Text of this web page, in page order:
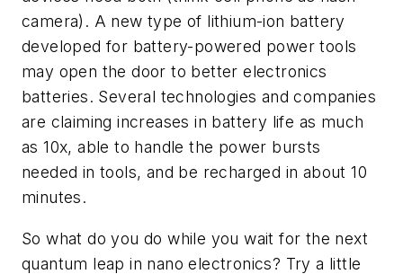
camera). A new type of lithium-ion battery
developed for battery-powered power tools
may open the door to better electronics
batteries. Several technologies and companies
are claiming increases in battery life as much
as 10x, able to handle the power bursts
needed in tools, and be recharged in about 10
minutes.
So what do you do while you wait for the next
quantum leap in nano electronics? Try a little